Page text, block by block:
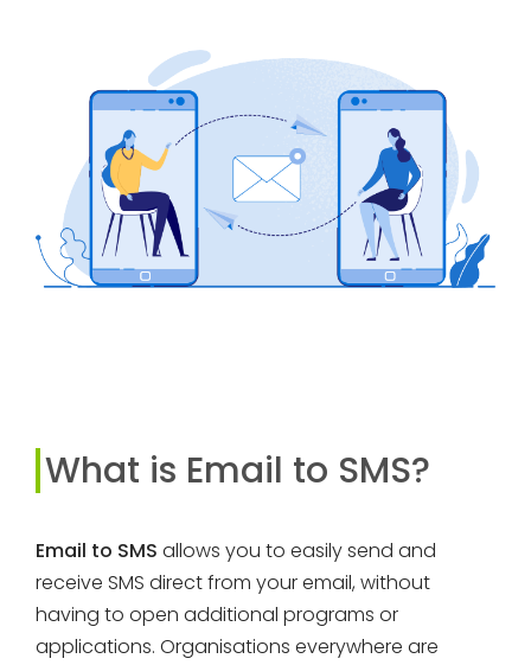
What is Email to SMS?
Email to SMS allows you to easily send and
receive SMS direct from your email, without
having to open additional programs or
applications. Organisations everywhere are